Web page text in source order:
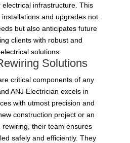
infrastructure. This
and upgrades not
but also anticipates future
clients with robust and
solutions.
Solutions
critical components of any
ANJ Electrician excels in
with utmost precision and
construction project or an
their team ensures
safely and efficiently. They